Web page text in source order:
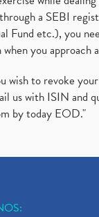
a SEBI
Fund etc.), you
when you
wish to revoke
us with ISIN and
by today EOD."